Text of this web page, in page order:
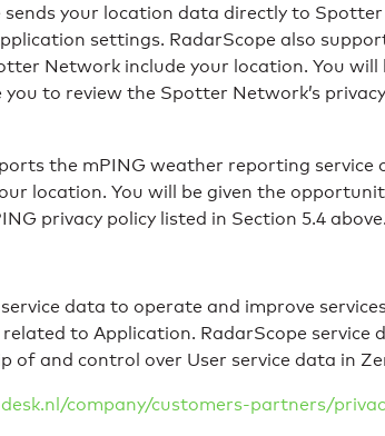
sends your location data directly to
settings. RadarScope also
Network include your location. You
to review the Spotter Network’s
the mPING weather reporting
location. You will be given the
privacy policy listed in Section 5.4 above.
data to operate and improve
to Application. RadarScope
of and control over User service data in
company/customers-partners/